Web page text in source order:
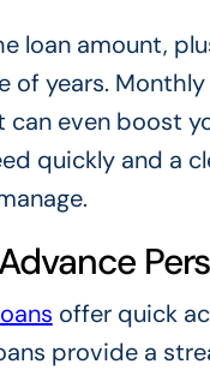
loan amount,
of years.
even boost
quickly and a
offer quick
provide a